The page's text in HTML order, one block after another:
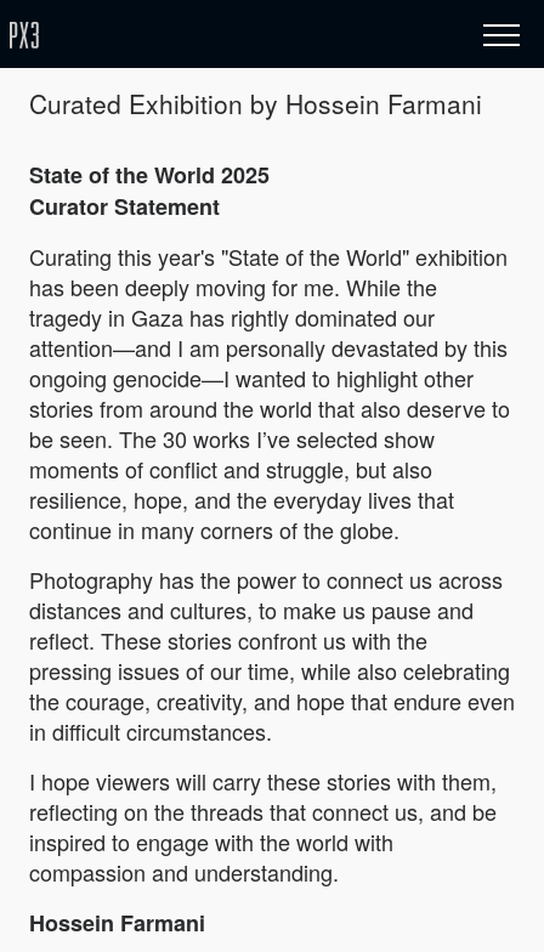
Curated Exhibition by Hossein Farmani
State of the World 2025
Curator Statement
Curating this year's "State of the World" exhibition
has been deeply moving for me. While the
tragedy in Gaza has rightly dominated our
attention—and I am personally devastated by this
ongoing genocide—I wanted to highlight other
stories from around the world that also deserve to
be seen. The 30 works I’ve selected show
moments of conflict and struggle, but also
resilience, hope, and the everyday lives that
continue in many corners of the globe.
Photography has the power to connect us across
distances and cultures, to make us pause and
reflect. These stories confront us with the
pressing issues of our time, while also celebrating
the courage, creativity, and hope that endure even
in difficult circumstances.
I hope viewers will carry these stories with them,
reflecting on the threads that connect us, and be
inspired to engage with the world with
compassion and understanding.
Hossein Farmani